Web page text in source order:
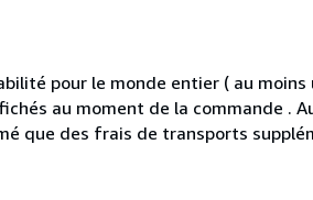
pour le monde entier ( au moins
au moment de la commande .
que des frais de transports